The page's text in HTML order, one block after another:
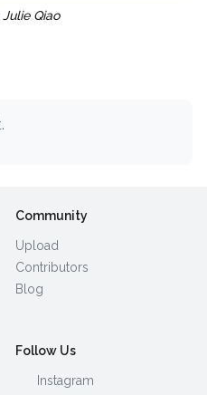
Julie Qiao
Community
Upload
Contributors
Blog
Follow Us
Instagram